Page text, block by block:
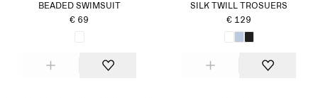
BEADED SWIMSUIT
€ 69
SILK TWILL TROSUERS
€ 129